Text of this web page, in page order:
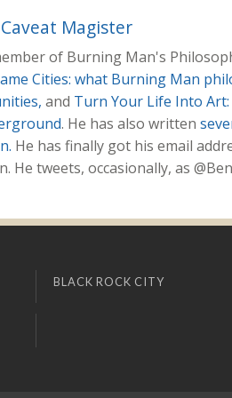
Caveat Magister
of Burning Man's
Cities: what Burning Man
and Turn Your Life Into
. He has also written
He has finally got his email
He tweets, occasionally, as
BLACK ROCK CITY